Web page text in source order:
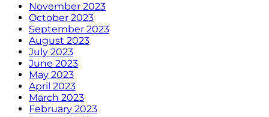
November 2023
October 2023
September 2023
August 2023
July 2023
June 2023
May 2023
April 2023
March 2023
February 2023